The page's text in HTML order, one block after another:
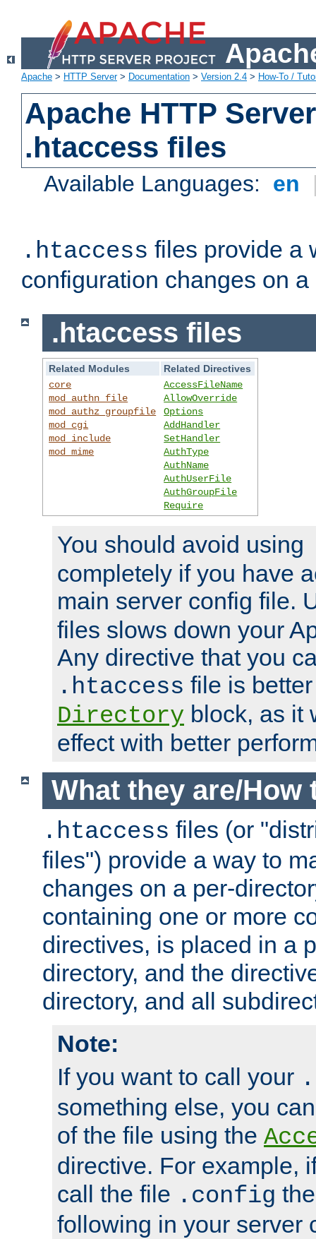
Apache > HTTP Server> Documentation > Version 2.4 > How-To /
Apache HTTP
.htaccess files
Available Languages: en
.htaccess files provide a
configuration changes on
.htaccess files
Related Modules
Related Directives
core
mod_authn_file
mod_authz_groupfile
mod_cgi
mod_include
mod_mime
AccessFileName
AllowOverride
Options
AddHandler
SetHandler
AuthType
AuthName
AuthUserFile
AuthGroupFile
Require
You should avoid using
completely if you have
main server config file.
files slows down your
Any directive that you
.htaccess file is
Directory block, as it
effect with better
What they are/How
.htaccess files (or
files") provide a way to
changes on a per-
containing one or more
directives, is placed in a
directory, and the
directory, and all
Note:
If you want to call your
something else, you
of the file using the
directive. For example,
call the file .config
following in your server